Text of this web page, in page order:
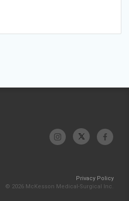
Privacy Policy
© 2026 McKesson Medical-Surgical Inc.